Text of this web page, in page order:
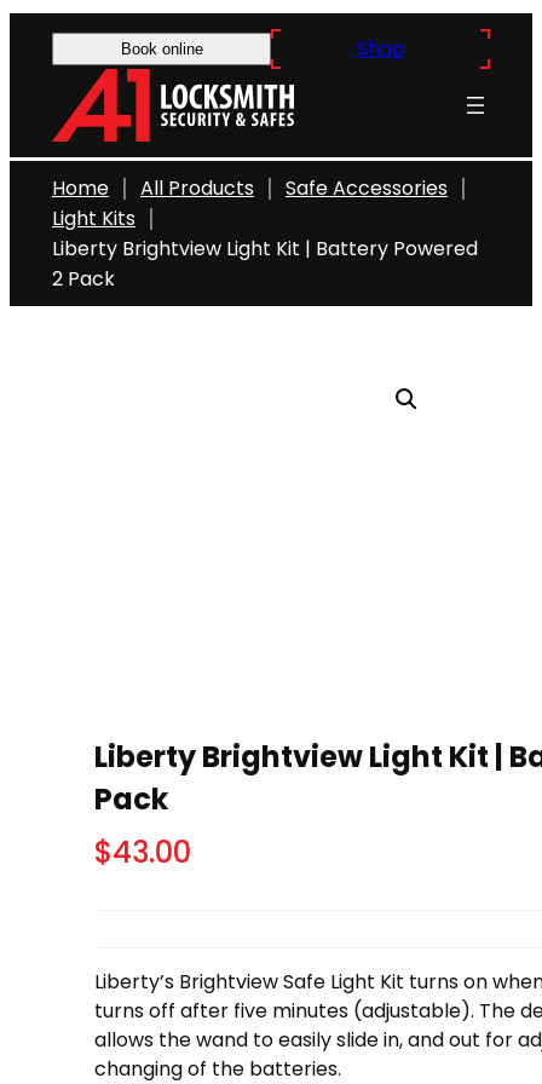
Book online Shop
Home All Products
Safe Accessories
Light Kits
Liberty Brightview Light Kit | Battery Powered
2 Pack
Liberty Brightview Light Kit |
Pack
$43.00
Liberty’s Brightview Safe Light Kit turns on
turns off after five minutes (adjustable). The
allows the wand to easily slide in, and out for
changing of the batteries.